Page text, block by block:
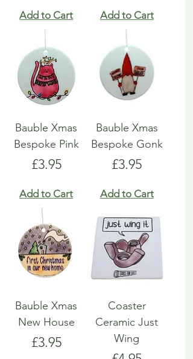
Add to Cart Add to Cart
Bauble Xmas
Bespoke Pink
Price
£3.95
Add to Cart
Bauble Xmas
Bespoke Gonk
Price
£3.95
Add to Cart
Bauble Xmas
New House
Price
£3.95
Coaster
Ceramic Just
Wing